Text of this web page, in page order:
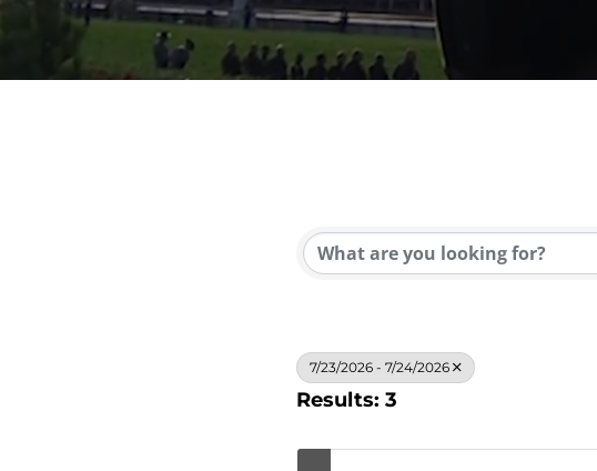
7/23/2026 - 7/24/2026
Results: 3